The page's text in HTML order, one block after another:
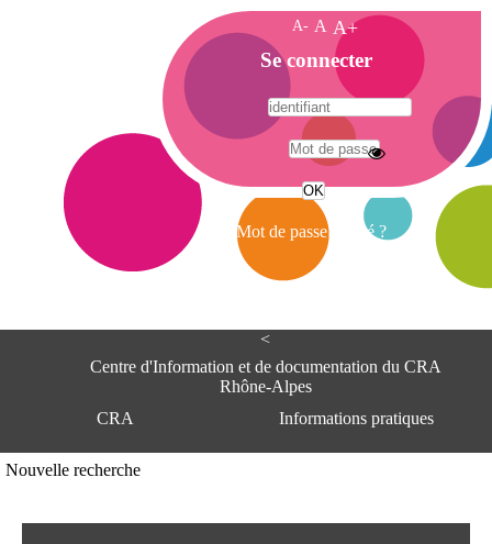
<
Centre d'Information et de documentation du CRA
Rhône-Alpes
CRA
Informations pratiques
Centre Hospitalier le Vinatier
Nouvelle recherche
A- A A+
A
c
c
e
i
Se connecter
Mot de passe oublié ?
A
e
e
n